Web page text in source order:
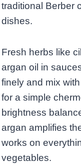
traditional Berber
dishes.
Fresh herbs like
argan oil in
finely and mix
for a simple
brightness
argan amplifies
works on
vegetables.